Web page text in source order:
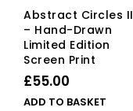
Abstract Circles II
– Hand-Drawn
Limited Edition
Screen Print
£55.00
ADD TO BASKET